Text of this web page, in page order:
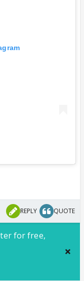
REPLY QUOTE
for free,